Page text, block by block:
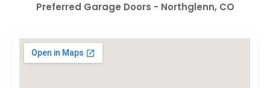
Preferred Garage Doors - Northglenn, CO